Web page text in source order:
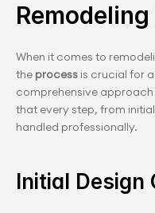
When it comes to
the process is crucial for
comprehensive
that every step, from
handled professionally.
Initial Design